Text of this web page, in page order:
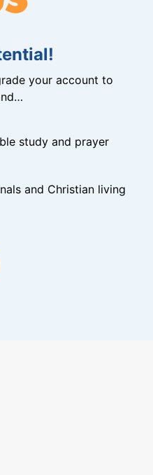
your account to
study and prayer
and Christian living